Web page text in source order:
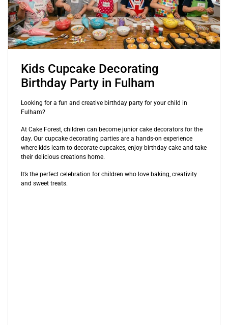
Kids Cupcake Decorating
Birthday Party in Fulham
Looking for a fun and creative birthday party for your child in
Fulham?
At Cake Forest, children can become junior cake decorators for the
day. Our cupcake decorating parties are a hands-on experience
where kids learn to decorate cupcakes, enjoy birthday cake and take
their delicious creations home.
It’s the perfect celebration for children who love baking, creativity
and sweet treats.